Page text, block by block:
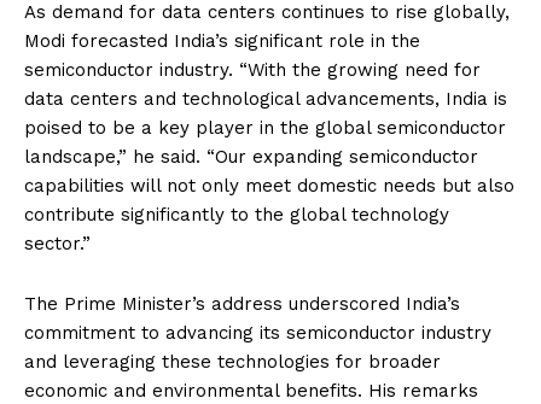
As demand for data centers continues to rise globally,
Modi forecasted India’s significant role in the
semiconductor industry. “With the growing need for
data centers and technological advancements, India is
poised to be a key player in the global semiconductor
landscape,” he said. “Our expanding semiconductor
capabilities will not only meet domestic needs but also
contribute significantly to the global technology
sector.”
The Prime Minister’s address underscored India’s
commitment to advancing its semiconductor industry
and leveraging these technologies for broader
economic and environmental benefits. His remarks